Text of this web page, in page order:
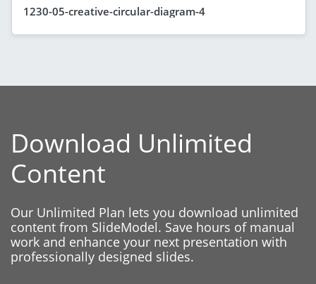
1230-05-creative-circular-diagram-4
Download Unlimited
Content
Our Unlimited Plan lets you download unlimited
content from SlideModel. Save hours of manual
work and enhance your next presentation with
professionally designed slides.